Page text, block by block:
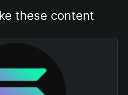
these content